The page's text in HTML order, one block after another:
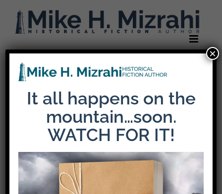
content
Previous
mikemiz-header-
logo-default
It all happens on the
mountain…soon.
WATCH FOR IT!
×